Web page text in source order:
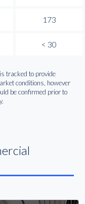
173
< 30
tracked to provide
conditions, however
be confirmed prior to